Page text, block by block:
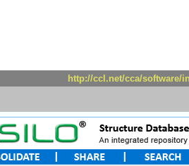
http://ccl.net/cca/software/